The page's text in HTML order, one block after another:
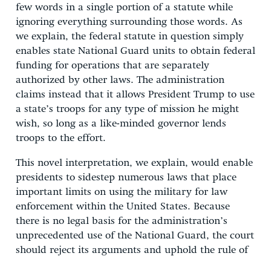
few words in a single portion of a statute while
ignoring everything surrounding those words. As
we explain, the federal statute in question simply
enables state National Guard units to obtain federal
funding for operations that are separately
authorized by other laws. The administration
claims instead that it allows President Trump to use
a state’s troops for any type of mission he might
wish, so long as a like-minded governor lends
troops to the effort.
This novel interpretation, we explain, would enable
presidents to sidestep numerous laws that place
important limits on using the military for law
enforcement within the United States. Because
there is no legal basis for the administration’s
unprecedented use of the National Guard, the court
should reject its arguments and uphold the rule of